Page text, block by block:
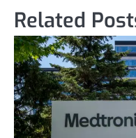
Related